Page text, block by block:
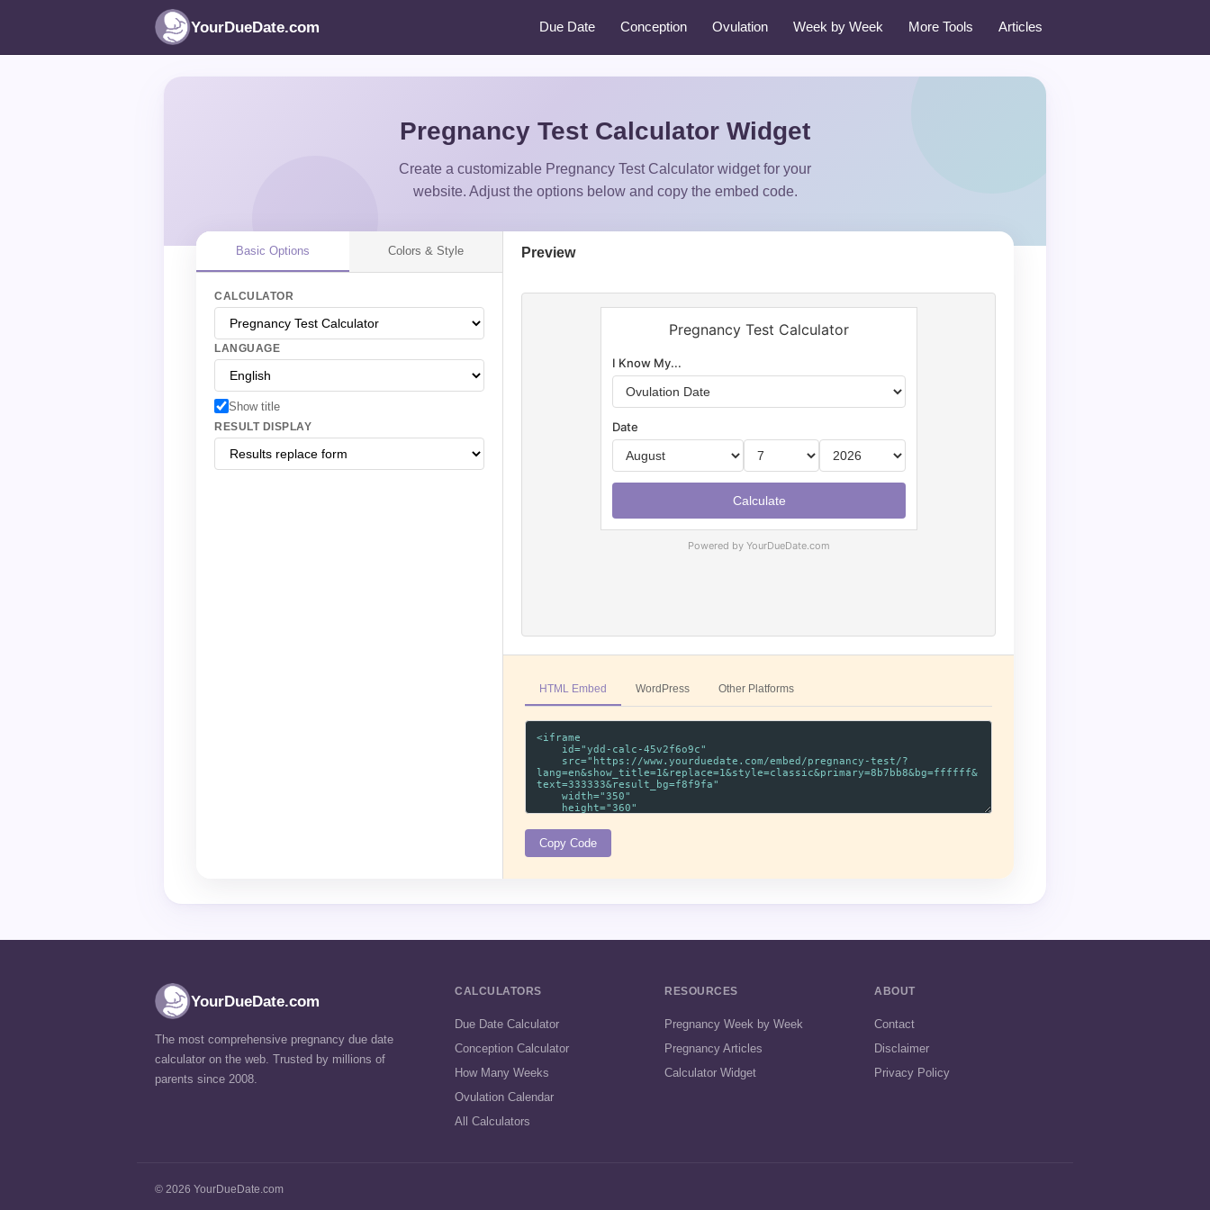
YourDueDate.com Due Date Conception Ovulation Week by Week More Tools Articles
Pregnancy Test Calculator Widget
Create a customizable Pregnancy Test Calculator widget for your
website. Adjust the options below and copy the embed code.
Basic Options Colors & Style
CALCULATOR
LANGUAGE
Show title
RESULT DISPLAY
Preview
Powered by YourDueDate.com
HTML Embed WordPress Other Platforms
Copy Code
YourDueDate.com
The most comprehensive pregnancy due date
calculator on the web. Trusted by millions of
parents since 2008.
CALCULATORS
Due Date Calculator
Conception Calculator
How Many Weeks
Ovulation Calendar
All Calculators
RESOURCES
Pregnancy Week by Week
Pregnancy Articles
Calculator Widget
ABOUT
Contact
Disclaimer
Privacy Policy
© 2026 YourDueDate.com